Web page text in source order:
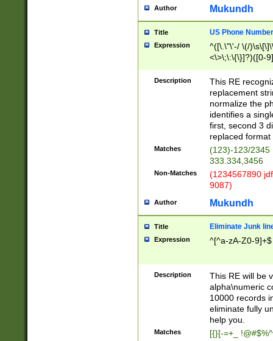
Author Mukundh
Title US Phone
Expression
^([\.\"\'-/ \(/
<\>\;\:\{\}]?)([0-
Description
This RE
replacement
normalize the
identifies a
first, second 3
replaced
Matches
(123)-123/2345
333.334,3456
Non-Matches
(1234567890
9087)
Author Mukundh
Title Eliminate Junk
Expression ^[^a-zA-Z0-9]+$
Description
This RE will be
alpha\numeric
10000 records
eliminate fully
help you.
Matches [{}[-=+_